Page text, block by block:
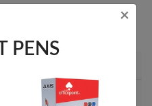
×
PENS